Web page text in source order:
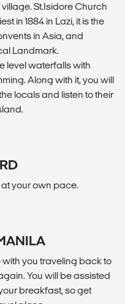
St.Isidore Church
in 1884 in Lazi, it is the
in Asia, and
Landmark.
level waterfalls with
Along with it, you will
locals and listen to their
your own pace.
you traveling back to
You will be assisted
breakfast, so get